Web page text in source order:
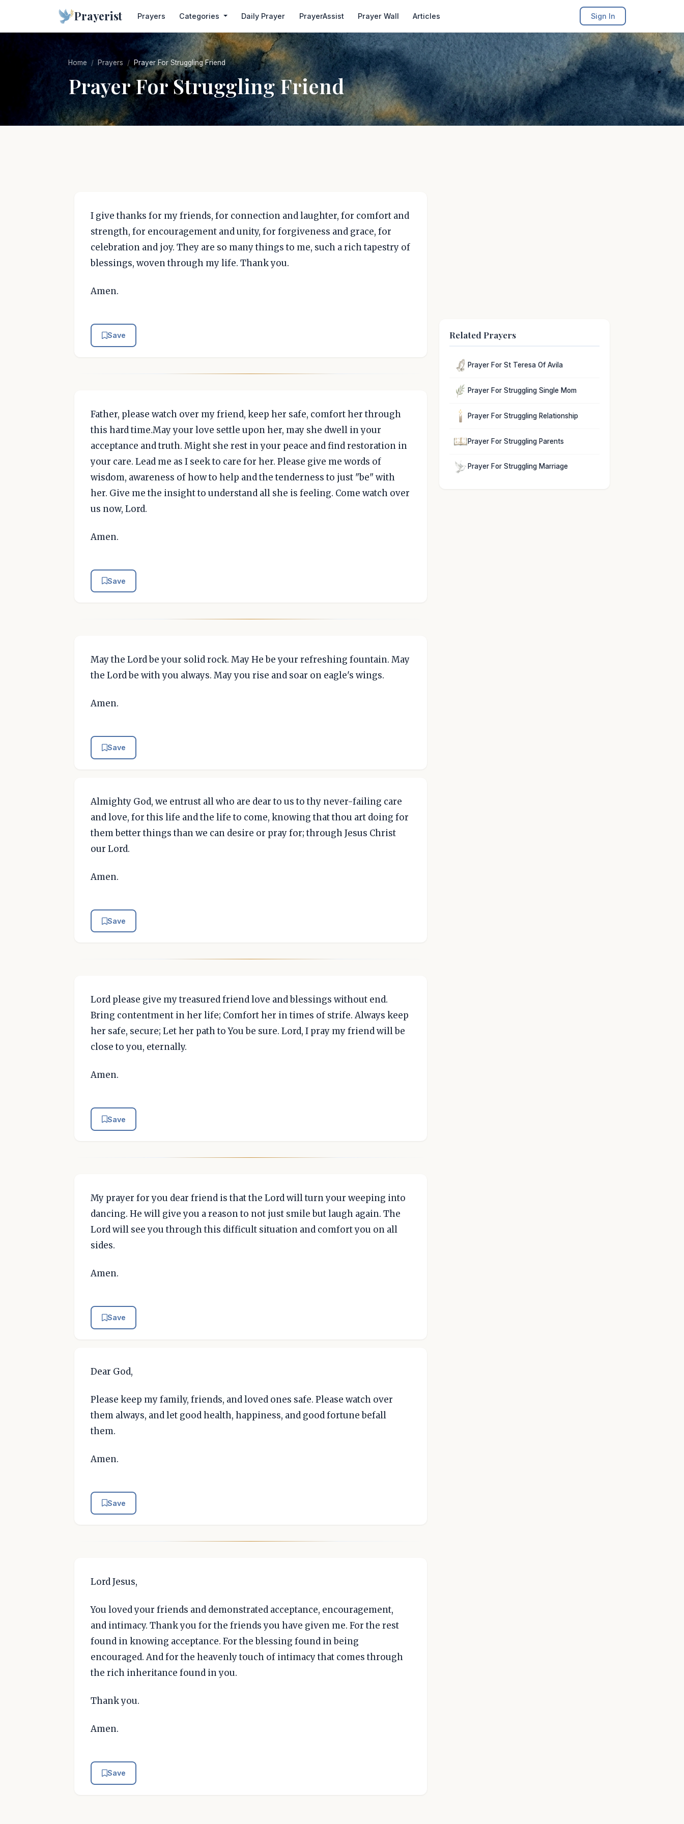
Prayerist Prayers Categories Daily Prayer PrayerAssist Prayer Wall Articles Sign In
Home Prayers Prayer For Struggling Friend
Prayer For Struggling Friend
I give thanks for my friends, for connection and laughter, for comfort and
strength, for encouragement and unity, for forgiveness and grace, for
celebration and joy. They are so many things to me, such a rich tapestry of
blessings, woven through my life. Thank you.
Amen.
Save
Father, please watch over my friend, keep her safe, comfort her through
this hard time.May your love settle upon her, may she dwell in your
acceptance and truth. Might she rest in your peace and find restoration in
your care. Lead me as I seek to care for her. Please give me words of
wisdom, awareness of how to help and the tenderness to just "be" with
her. Give me the insight to understand all she is feeling. Come watch over
us now, Lord.
Amen.
Save
May the Lord be your solid rock. May He be your refreshing fountain. May
the Lord be with you always. May you rise and soar on eagle's wings.
Amen.
Save
Almighty God, we entrust all who are dear to us to thy never-failing care
and love, for this life and the life to come, knowing that thou art doing for
them better things than we can desire or pray for; through Jesus Christ
our Lord.
Amen.
Save
Lord please give my treasured friend love and blessings without end.
Bring contentment in her life; Comfort her in times of strife. Always keep
her safe, secure; Let her path to You be sure. Lord, I pray my friend will be
close to you, eternally.
Amen.
Save
My prayer for you dear friend is that the Lord will turn your weeping into
dancing. He will give you a reason to not just smile but laugh again. The
Lord will see you through this difficult situation and comfort you on all
sides.
Amen.
Save
Dear God,
Please keep my family, friends, and loved ones safe. Please watch over
them always, and let good health, happiness, and good fortune befall
them.
Amen.
Save
Lord Jesus,
You loved your friends and demonstrated acceptance, encouragement,
and intimacy. Thank you for the friends you have given me. For the rest
found in knowing acceptance. For the blessing found in being
encouraged. And for the heavenly touch of intimacy that comes through
the rich inheritance found in you.
Thank you.
Amen.
Save
Related Prayers
Prayer For St Teresa Of Avila
Prayer For Struggling Single Mom
Prayer For Struggling Relationship
Prayer For Struggling Parents
Prayer For Struggling Marriage